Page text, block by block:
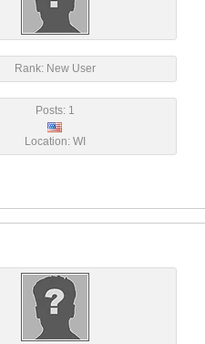
Rank: New User
Posts: 1
Location: WI